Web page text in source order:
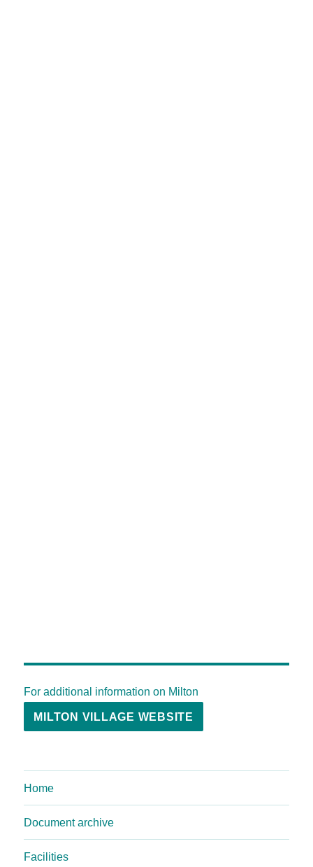
For additional information on Milton
MILTON VILLAGE WEBSITE
Home
Document archive
Facilities